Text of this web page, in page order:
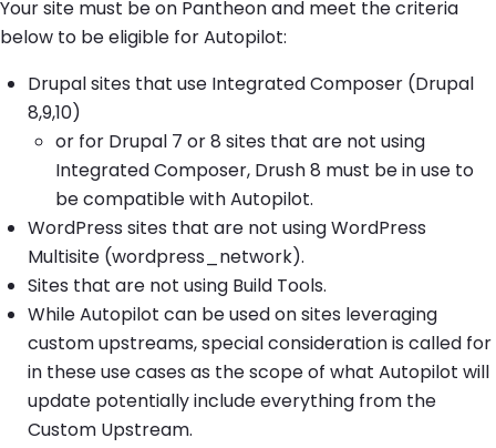
Your site must be on Pantheon and meet the criteria
below to be eligible for Autopilot:
Drupal sites that use Integrated Composer (Drupal
8,9,10)
or for Drupal 7 or 8 sites that are not using
Integrated Composer, Drush 8 must be in use to
be compatible with Autopilot.
WordPress sites that are not using WordPress
Multisite (wordpress_network).
Sites that are not using Build Tools.
While Autopilot can be used on sites leveraging
custom upstreams, special consideration is called for
in these use cases as the scope of what Autopilot will
update potentially include everything from the
Custom Upstream.